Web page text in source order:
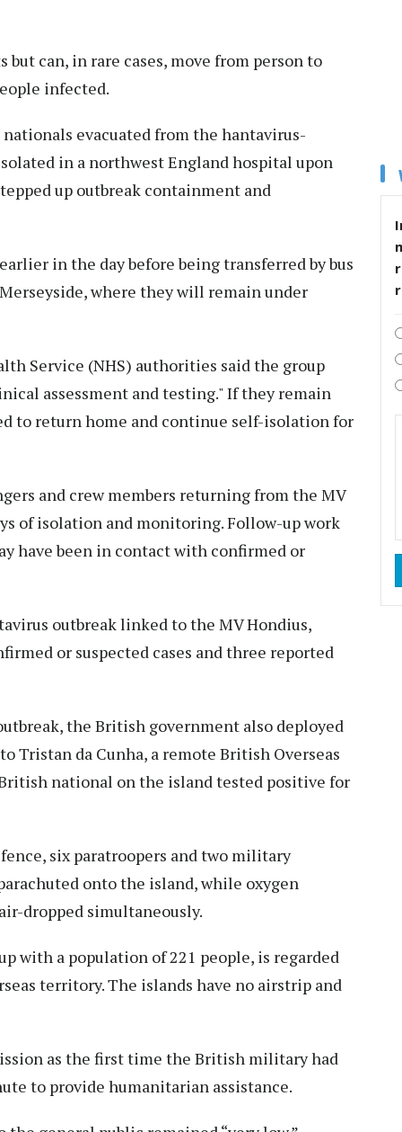
but can, in rare cases, move from person to
infected.
evacuated from the hantavirus-
in a northwest England hospital upon
up outbreak containment and
in the day before being transferred by bus
where they will remain under
Service (NHS) authorities said the group
assessment and testing." If they remain
to return home and continue self-isolation for
and crew members returning from the MV
of isolation and monitoring. Follow-up work
have been in contact with confirmed or
outbreak linked to the MV Hondius,
or suspected cases and three reported
the British government also deployed
Tristan da Cunha, a remote British Overseas
national on the island tested positive for
six paratroopers and two military
onto the island, while oxygen
dropped simultaneously.
with a population of 221 people, is regarded
territory. The islands have no airstrip and
as the first time the British military had
to provide humanitarian assistance.